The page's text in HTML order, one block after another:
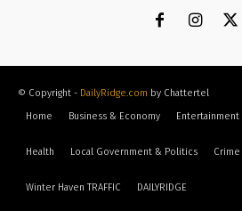
© Copyright - DailyRidge.com by Chattertel
Home
Business & Economy Entertainment
Health Local Government & Politics Crime
Winter Haven TRAFFIC DAILYRIDGE